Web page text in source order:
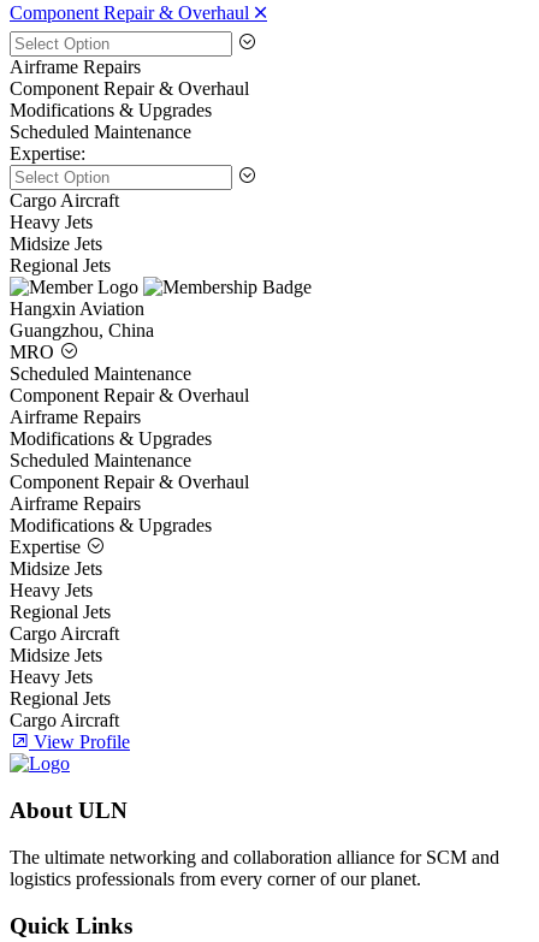
Component Repair & Overhaul 🞪
Airframe Repairs
Component Repair & Overhaul
Modifications & Upgrades
Scheduled Maintenance
Expertise:
Cargo Aircraft
Heavy Jets
Midsize Jets
Regional Jets
Hangxin Aviation
Guangzhou, China
MRO
Scheduled Maintenance
Component Repair & Overhaul
Airframe Repairs
Modifications & Upgrades
Scheduled Maintenance
Component Repair & Overhaul
Airframe Repairs
Modifications & Upgrades
Expertise
Midsize Jets
Heavy Jets
Regional Jets
Cargo Aircraft
Midsize Jets
Heavy Jets
Regional Jets
Cargo Aircraft
View Profile
About ULN
The ultimate networking and collaboration alliance for SCM and
logistics professionals from every corner of our planet.
Quick Links